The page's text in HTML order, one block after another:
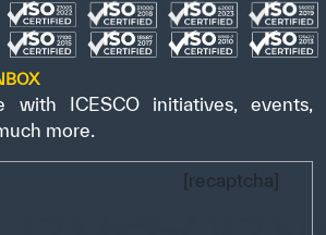
ICESCO initiatives, events,
more.
[recaptcha]